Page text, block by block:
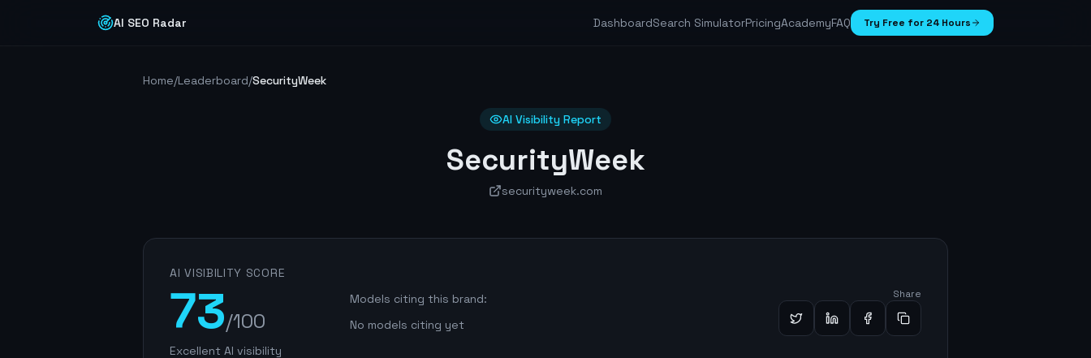
AI SEO Radar DashboardSearch SimulatorPricingAcademyFAQ Try Free for 24 Hours
Home/Leaderboard/SecurityWeek
AI Visibility Report
SecurityWeek
securityweek.com
AI VISIBILITY SCORE
73/100
Excellent AI visibility
Models citing this brand:
No models citing yet
Share